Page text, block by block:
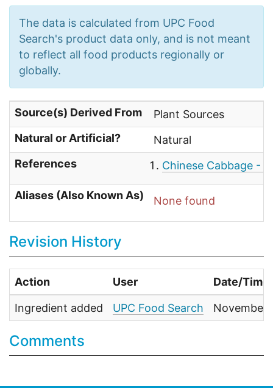
The data is calculated from UPC Food
Search's product data only, and is not meant
to reflect all food products regionally or
globally.
Source(s) Derived From
Plant Sources
Natural or Artificial?
Natural
References
Chinese Cabbage -
Aliases (Also Known As) None found
Revision History
Action User Date/Time
Ingredient added UPC Food Search November
Comments